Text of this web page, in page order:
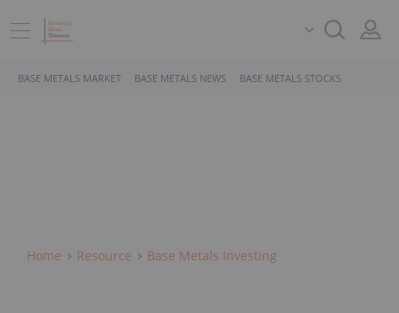
BASE METALS MARKET BASE METALS NEWS BASE METALS STOCKS
Home Resource Base Metals Investing